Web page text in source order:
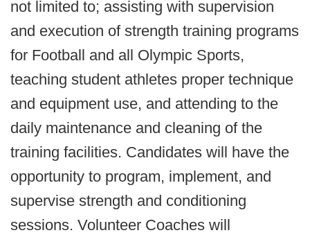
not limited to; assisting with supervision
and execution of strength training programs
for Football and all Olympic Sports,
teaching student athletes proper technique
and equipment use, and attending to the
daily maintenance and cleaning of the
training facilities. Candidates will have the
opportunity to program, implement, and
supervise strength and conditioning
sessions. Volunteer Coaches will